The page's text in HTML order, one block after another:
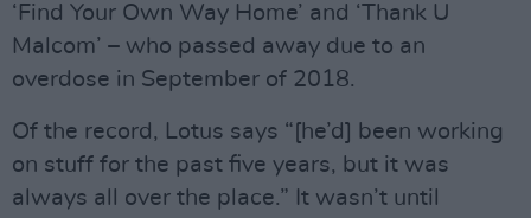
‘Find Your Own Way Home’ and ‘Thank U
Malcom’ – who passed away due to an
overdose in September of 2018.
Of the record, Lotus says “[he’d] been working
on stuff for the past five years, but it was
always all over the place.” It wasn’t until